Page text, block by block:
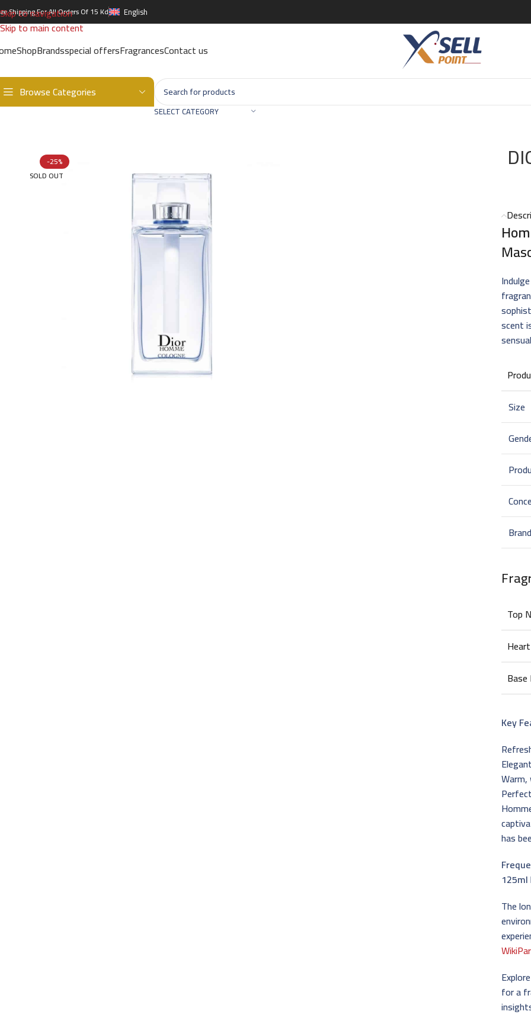
Skip to navigation
Skip to main content
Shipping For All Orders Of 15 Kd English
ShopBrandsspecial offersFragrancesContact us
Browse Categories
SELECT CATEGORY
Home/Brands/International Brands/DIOR/DIOR HOMME COLOGNE 125 ML
-25%
SOLD OUT
scent
Size
Brand
Top
Key
has
125ml
The
for a